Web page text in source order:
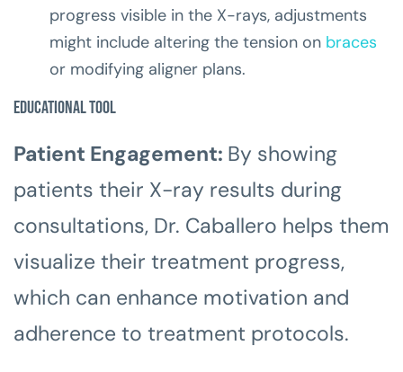
progress visible in the X-rays, adjustments
might include altering the tension on braces
or modifying aligner plans.
Educational Tool
Patient Engagement: By showing
patients their X-ray results during
consultations, Dr. Caballero helps them
visualize their treatment progress,
which can enhance motivation and
adherence to treatment protocols.